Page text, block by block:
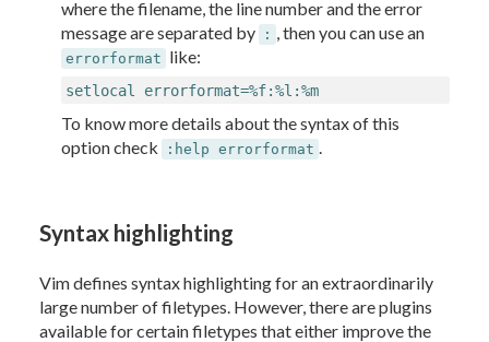
where the filename, the line number and the error
message are separated by
: , then you can use an
errorformat like:
setlocal errorformat=%f:%l:%m
To know more details about the syntax of this
option check
:help errorformat .
Syntax highlighting
Vim defines syntax highlighting for an extraordinarily
large number of filetypes. However, there are plugins
available for certain filetypes that either improve the